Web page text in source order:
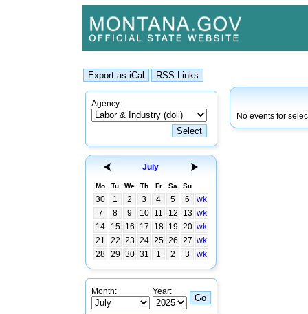
Agency:
July
Mo Tu We Th Fr Sa Su
30 1 2 3 4 5 6
wk
7
8 9 10 11 12 13 wk
14
15 16 17 18 19 20 wk
21
22 23 24 25 26 27 wk
28 29 30 31 1 2 3 wk
Month: Year:
No events for